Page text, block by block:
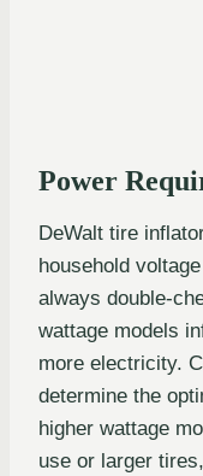
Power
DeWalt tire
household
always double-
wattage models
more electricity.
determine the
higher wattage
use or larger